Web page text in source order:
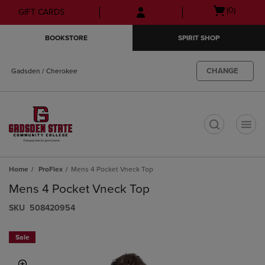
Skip
to
Skip
to
menu
GIFT CARDS
Open
(0)
BOOKSTORE SPIRIT SHOP
Gadsden / Cherokee CHANGE
Home ProFlex Mens 4 Pocket Vneck Top
Mens 4 Pocket Vneck Top
S​K​U 508420954
Sale